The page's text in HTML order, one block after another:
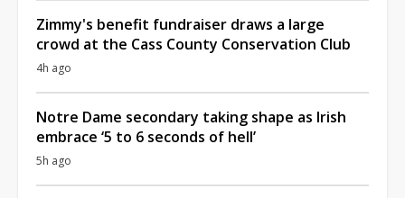
Zimmy's benefit fundraiser draws a large
crowd at the Cass County Conservation Club
4h ago
Notre Dame secondary taking shape as Irish
embrace ‘5 to 6 seconds of hell’
5h ago